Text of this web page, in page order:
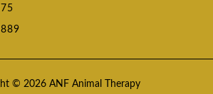
© 2026 ANF Animal Therapy